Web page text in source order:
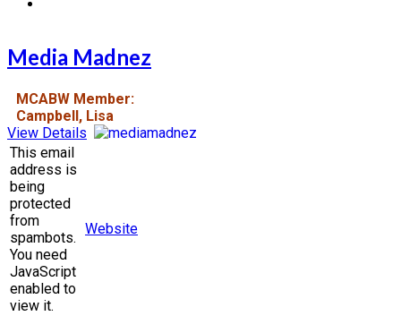
Media Madnez
MCABW Member:
Campbell, Lisa
View Details
This email
address is
being
protected
from
spambots.
You need
JavaScript
enabled to
view it.
Website